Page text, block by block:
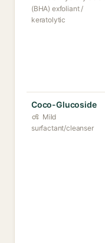
(BHA) exfoliant /
keratolytic
Coco-Glucoside
Mild
surfactant/cleanser